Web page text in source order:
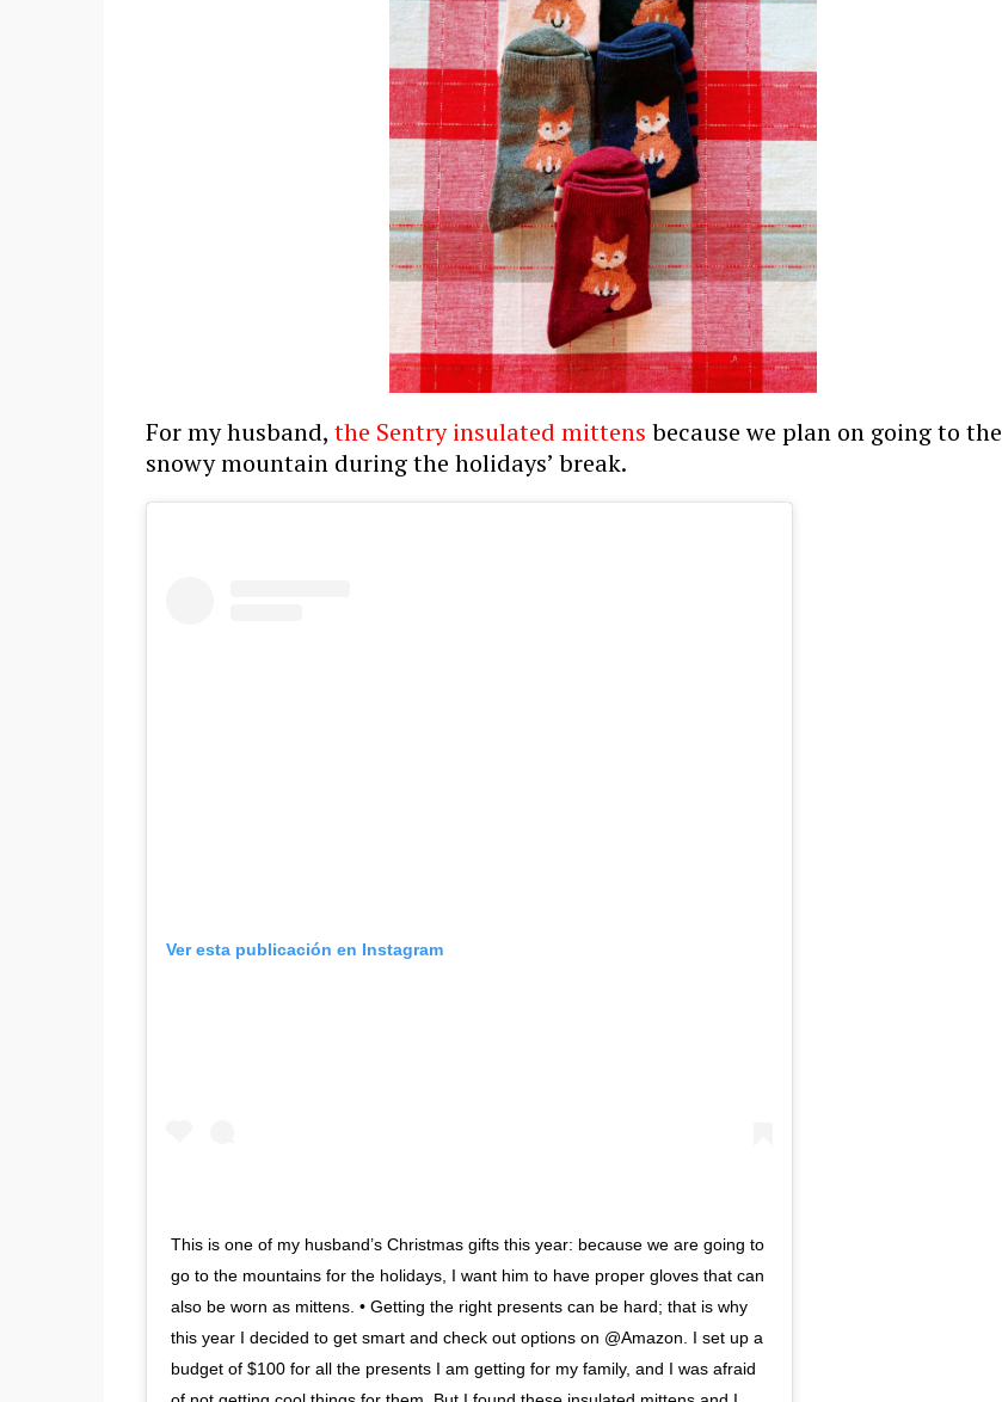
For my husband, the Sentry insulated mittens because we plan on going to the
snowy mountain during the holidays’ break.
Ver esta publicación en Instagram
This is one of my husband’s Christmas gifts this year: because we are going to
go to the mountains for the holidays, I want him to have proper gloves that can
also be worn as mittens. • Getting the right presents can be hard; that is why
this year I decided to get smart and check out options on @Amazon. I set up a
budget of $100 for all the presents I am getting for my family, and I was afraid